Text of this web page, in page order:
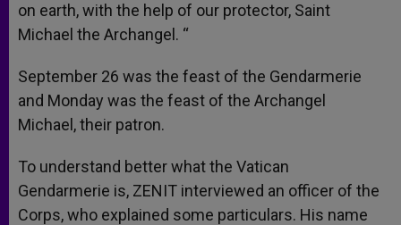
on earth, with the help of our protector, Saint
Michael the Archangel. “
September 26 was the feast of the Gendarmerie
and Monday was the feast of the Archangel
Michael, their patron.
To understand better what the Vatican
Gendarmerie is, ZENIT interviewed an officer of the
Corps, who explained some particulars. His name